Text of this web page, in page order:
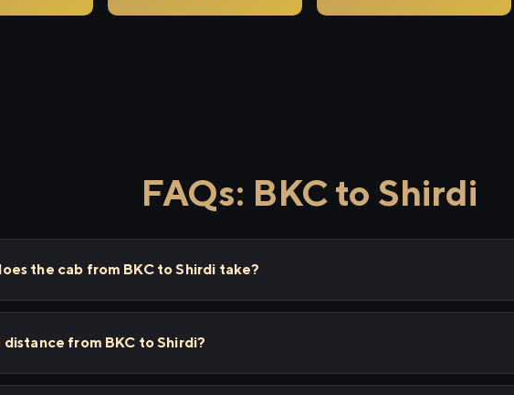
FAQs: BKC to Shirdi
the cab from BKC to Shirdi take?
from BKC to Shirdi?